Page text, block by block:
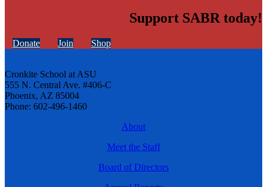
Support SABR today!
Donate Join Shop
Cronkite School at ASU
555 N. Central Ave. #406-C
Phoenix, AZ 85004
Phone: 602-496-1460
About
Meet the Staff
Board of Directors